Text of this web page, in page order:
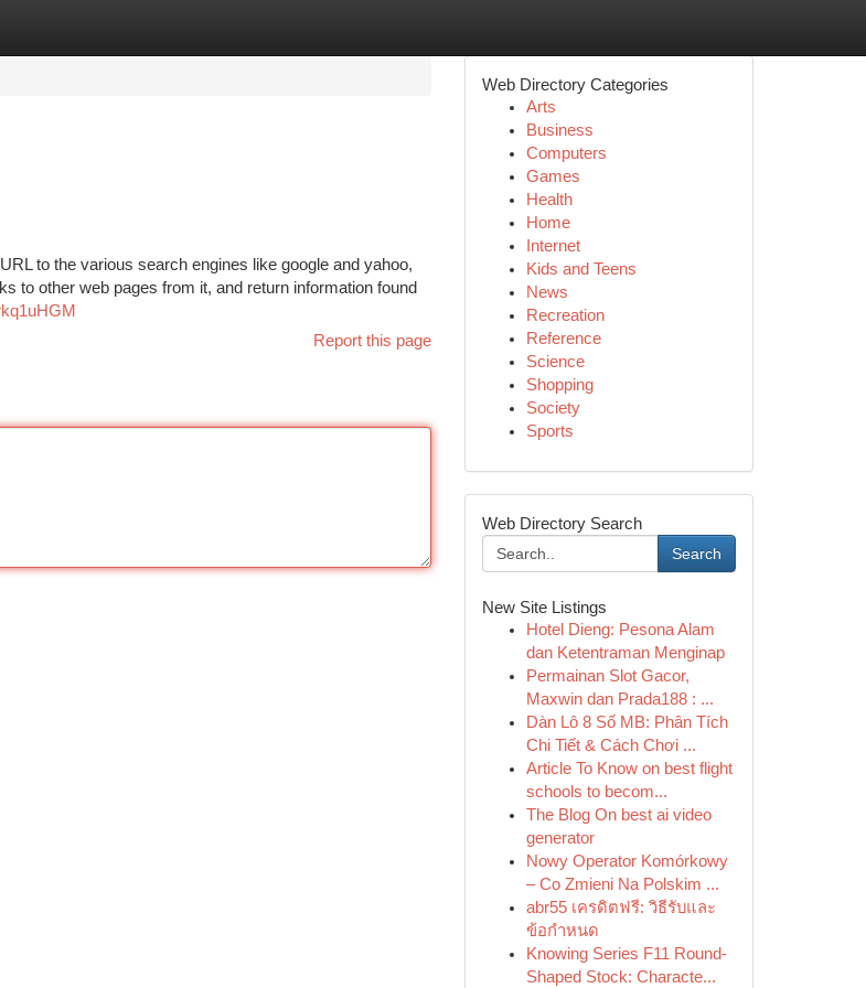
to the various search engines like google and yahoo,
to other web pages from it, and return information found
Report this page
Web Directory Categories
Arts
Business
Computers
Games
Health
Home
Internet
Kids and Teens
News
Recreation
Reference
Science
Shopping
Society
Sports
Web Directory Search
Search
New Site Listings
Hotel Dieng: Pesona Alam
dan Ketentraman Menginap
Permainan Slot Gacor,
Maxwin dan Prada188 : ...
Dàn Lô 8 Số MB: Phân Tích
Chi Tiết & Cách Chơi ...
Article To Know on best flight
schools to becom...
The Blog On best ai video
generator
Nowy Operator Komórkowy
– Co Zmieni Na Polskim ...
abr55 เครดิตฟรี: วิธีรับและ
ข้อกำหนด
Knowing Series F11 Round-
Shaped Stock: Characte...